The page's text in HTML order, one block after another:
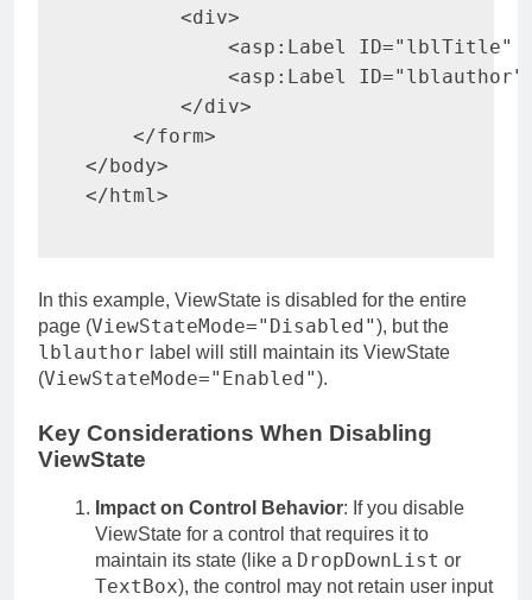
<div>
<asp: Label ID=" lblTitle"
<asp: Label ID=" lblauthor"
</div>
</form>
</body>
</html>
In this example, ViewState is disabled for the entire
page (ViewStateMode="Disabled"), but the
lblauthor label will still maintain its ViewState
(ViewStateMode="Enabled").
Key Considerations When Disabling
ViewState
Impact on Control Behavior: If you disable
ViewState for a control that requires it to
maintain its state (like a DropDownList or
TextBox), the control may not retain user input